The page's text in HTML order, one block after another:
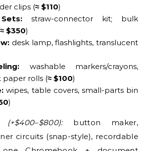
clips (≈ $110)
straw-connector kit; bulk
≈ $350)
desk lamp, flashlights, translucent
washable markers/crayons,
paper rolls (≈ $100)
wipes, table covers, small-parts bin
)
button maker,
circuits (snap-style), recordable